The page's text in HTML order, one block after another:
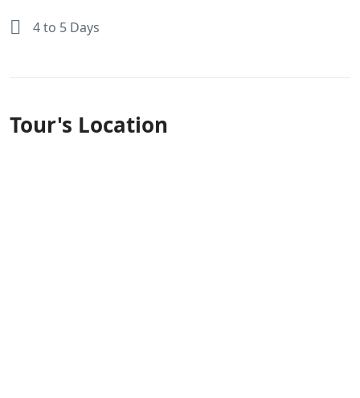
4 to 5 Days
Tour's Location